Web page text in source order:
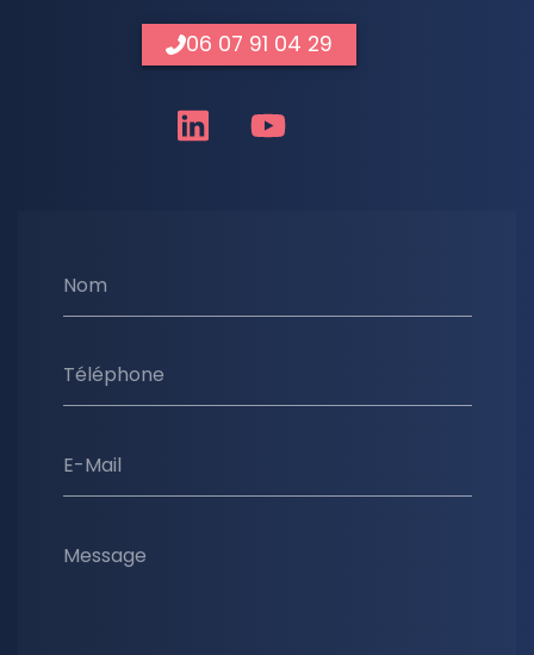
Nom
Téléphone
E-Mail
Message
06 07 91 04 29